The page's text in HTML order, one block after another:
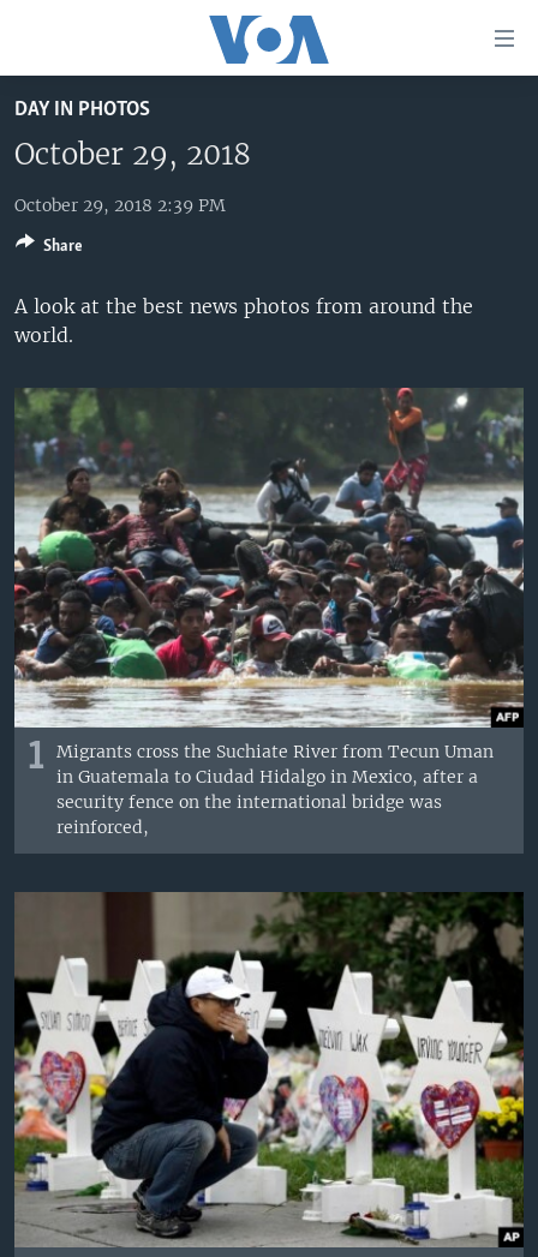
to
main
Skip
to
Navigation
Skip
to
UNITED STATES
U.S. NEWS
ALL ABOUT AMERICA
WORLD
AFRICA
THE AMERICAS
EAST ASIA
EUROPE
MIDDLE EAST
SOUTH & CENTRAL ASIA
BROADCAST PROGRAMS
VOA LANGUAGES
LATEST GLOBAL COVERAGE
FOLLOW US
Languages
DAY IN PHOTOS
October 29, 2018
October 29, 2018 2:39 PM
A look at the best news photos from around the
world.
1
Migrants cross the Suchiate River from Tecun Uman
in Guatemala to Ciudad Hidalgo in Mexico, after a
security fence on the international bridge was
reinforced,
Share